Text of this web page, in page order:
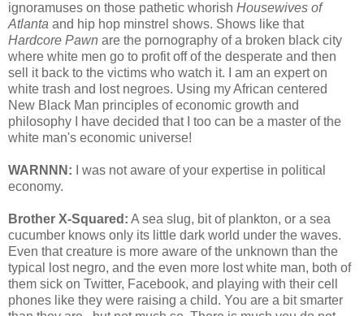
ignoramuses on those pathetic whorish Housewives of
Atlanta and hip hop minstrel shows. Shows like that
Hardcore Pawn are the pornography of a broken black city
where white men go to profit off of the desperate and then
sell it back to the victims who watch it. I am an expert on
white trash and lost negroes. Using my African centered
New Black Man principles of economic growth and
philosophy I have decided that I too can be a master of the
white man's economic universe!
WARNNN: I was not aware of your expertise in political
economy.
Brother X-Squared: A sea slug, bit of plankton, or a sea
cucumber knows only its little dark world under the waves.
Even that creature is more aware of the unknown than the
typical lost negro, and the even more lost white man, both of
them sick on Twitter, Facebook, and playing with their cell
phones like they were raising a child. You are a bit smarter